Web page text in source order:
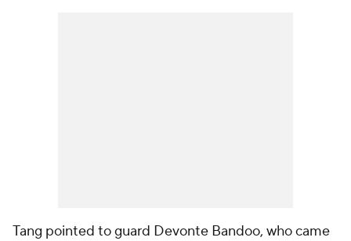
Tang pointed to guard Devonte Bandoo, who came